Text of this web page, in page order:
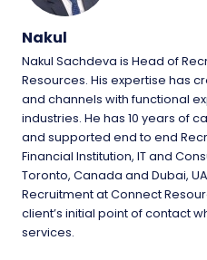
Nakul
Nakul Sachdeva is Head of
Resources. His expertise has
and channels with functional
industries. He has 10 years of
and supported end to end
Financial Institution, IT and
Toronto, Canada and Dubai,
Recruitment at Connect
client’s initial point of contact
services.